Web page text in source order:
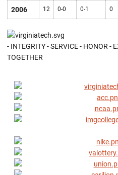
2006 12 0-0 0-1 0
- INTEGRITY - SERVICE - HONOR -
TOGETHER